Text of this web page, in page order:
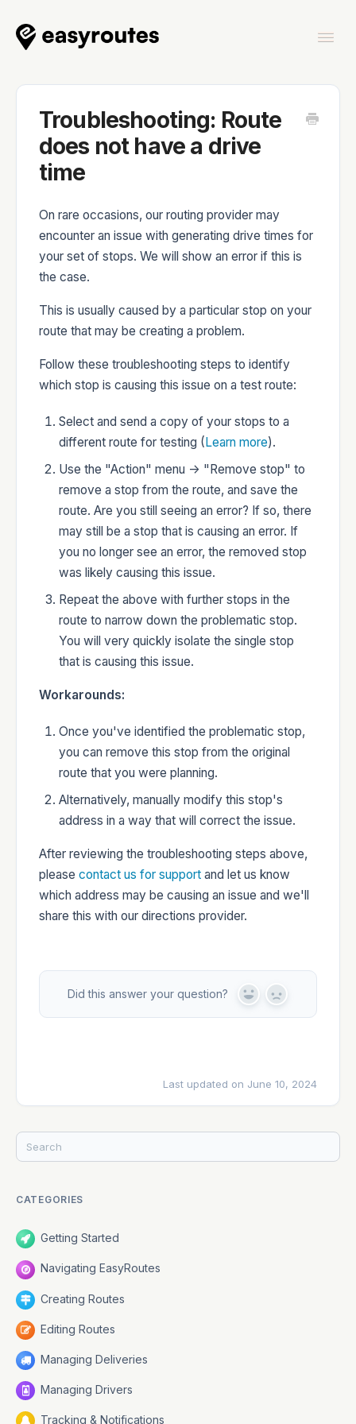
Developers
Changelog
Troubleshooting: Route
does not have a drive
time
On rare occasions, our routing provider may
encounter an issue with generating drive times for
your set of stops. We will show an error if this is
the case.
This is usually caused by a particular stop on your
route that may be creating a problem.
Follow these troubleshooting steps to identify
which stop is causing this issue on a test route:
Select and send a copy of your stops to a
different route for testing ( Learn more).
Use the "Action" menu -> "Remove stop" to
remove a stop from the route, and save the
route. Are you still seeing an error? If so, there
may still be a stop that is causing an error. If
you no longer see an error, the removed stop
was likely causing this issue.
Repeat the above with further stops in the
route to narrow down the problematic stop.
You will very quickly isolate the single stop
that is causing this issue.
Workarounds:
Once you've identified the problematic stop,
you can remove this stop from the original
route that you were planning.
Alternatively, manually modify this stop's
address in a way that will correct the issue.
After reviewing the troubleshooting steps above,
please contact us for support and let us know
which address may be causing an issue and we'll
share this with our directions provider.
Did this answer your question?
Y
N
Last updated on June 10, 2024
CATEGORIES
Getting Started
Navigating EasyRoutes
Creating Routes
Editing Routes
Managing Deliveries
Managing Drivers
Tracking & Notifications